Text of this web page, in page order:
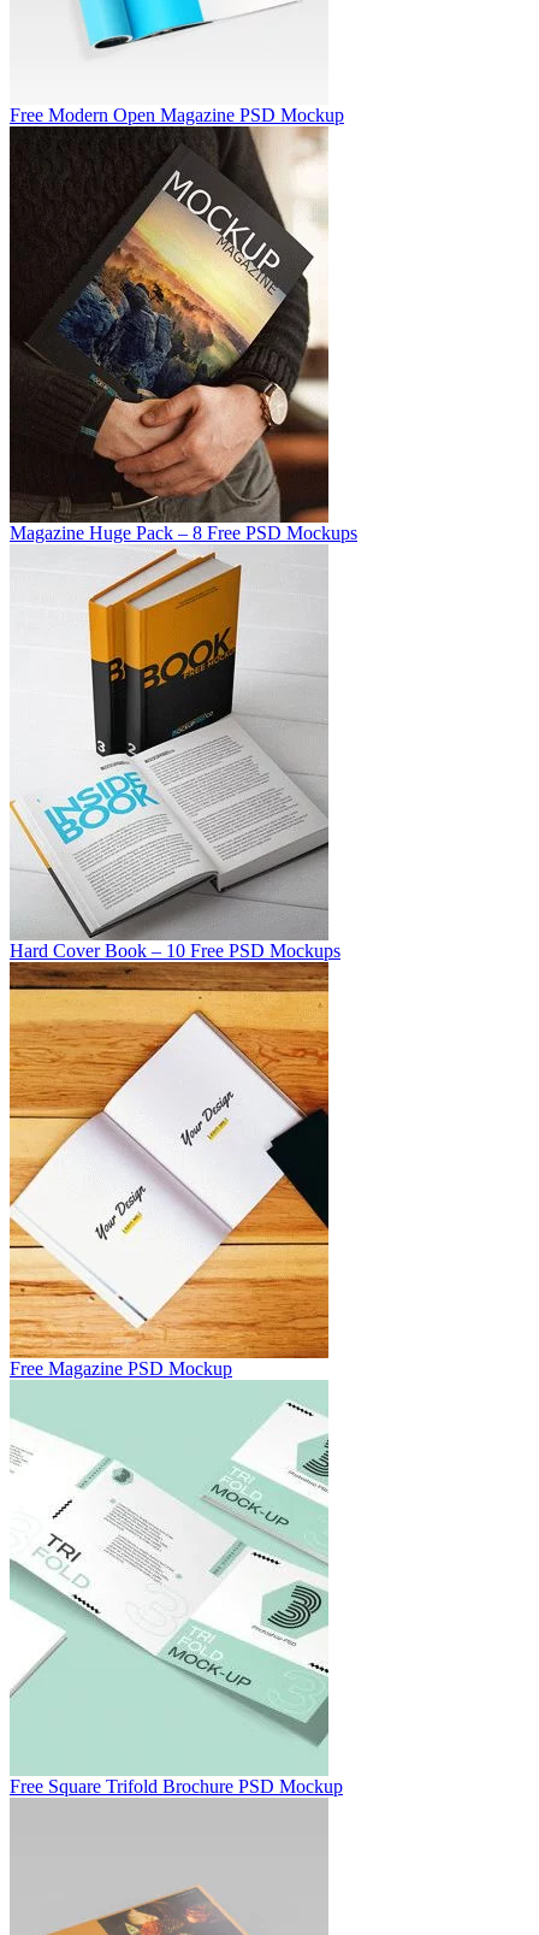
Free Modern Open Magazine PSD Mockup
Magazine Huge Pack – 8 Free PSD Mockups
Hard Cover Book – 10 Free PSD Mockups
Free Magazine PSD Mockup
Free Square Trifold Brochure PSD Mockup